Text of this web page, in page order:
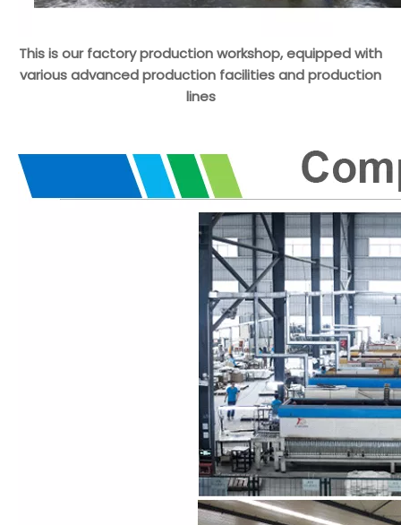
This is our factory production workshop, equipped with
various advanced production facilities and production
lines